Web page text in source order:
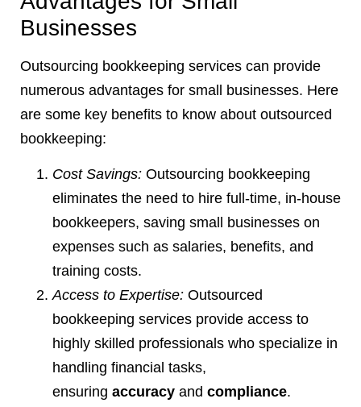
Businesses
Outsourcing bookkeeping services can provide
numerous advantages for small businesses. Here
are some key benefits to know about outsourced
bookkeeping:
Cost Savings: Outsourcing bookkeeping
eliminates the need to hire full-time, in-house
bookkeepers, saving small businesses on
expenses such as salaries, benefits, and
training costs.
Access to Expertise: Outsourced
bookkeeping services provide access to
highly skilled professionals who specialize in
handling financial tasks,
ensuring accuracy and compliance.